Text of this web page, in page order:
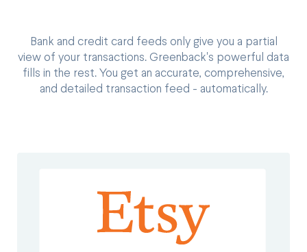
Bank and credit card feeds only give you a partial
view of your transactions. Greenback's powerful data
fills in the rest. You get an accurate, comprehensive,
and detailed transaction feed - automatically.